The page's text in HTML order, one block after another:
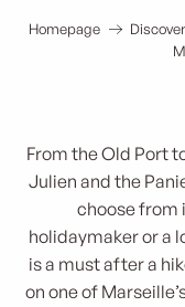
Homepage
From the Old Port
Julien and the
choose from
holidaymaker or a
is a must after a
on one of